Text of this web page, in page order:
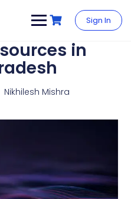
Sign In
in
Nikhilesh Mishra